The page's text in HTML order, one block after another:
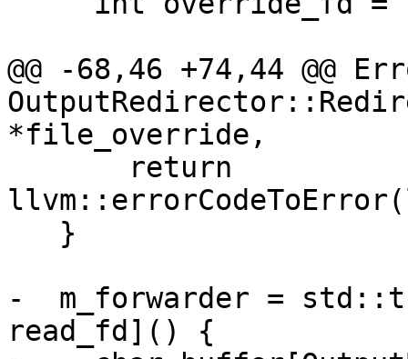
@@ -68,46 +74,44 @@
*file_override,
-  m_forwarder =
read_fd]() {